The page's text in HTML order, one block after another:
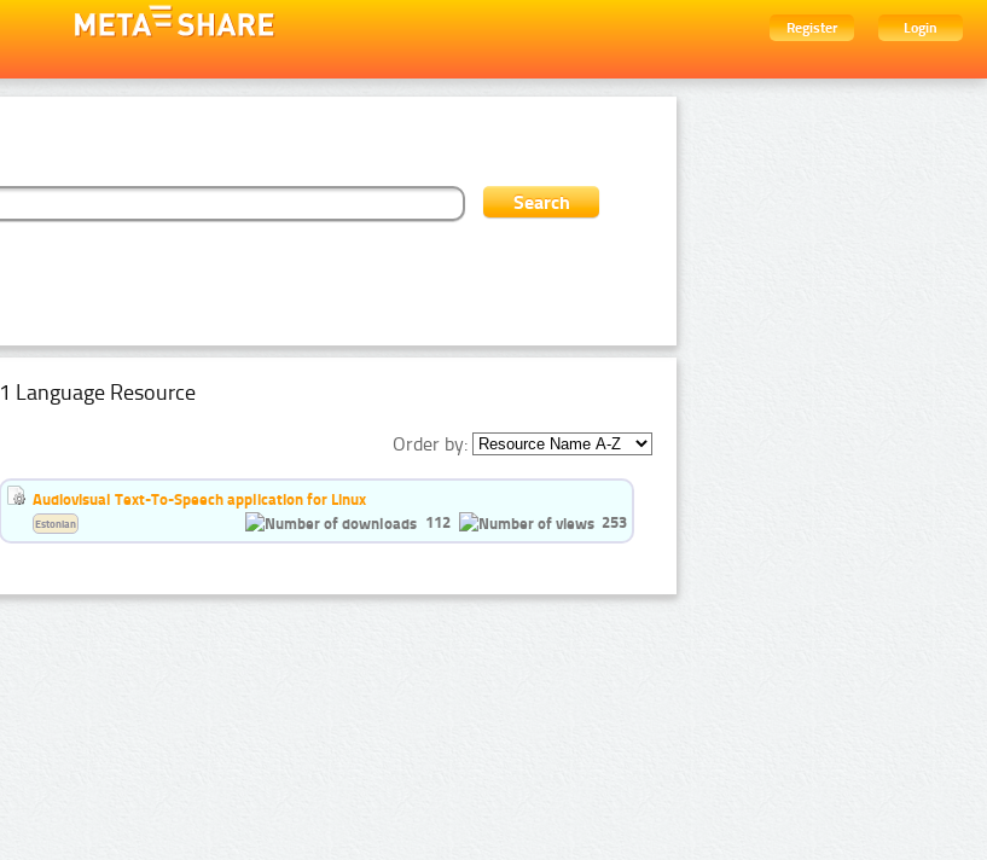
Register
Login
1 Language Resource
Order by:
Audiovisual Text-To-Speech application for Linux
112
253
Estonian